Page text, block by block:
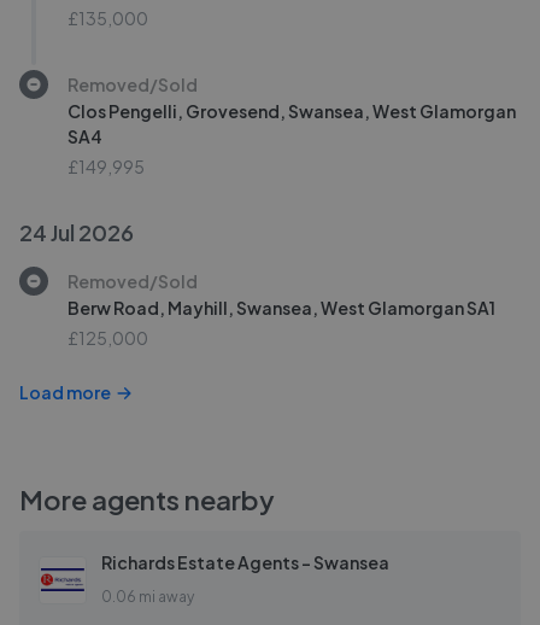
£135,000
Removed/Sold
Clos Pengelli, Grovesend, Swansea, West Glamorgan
SA4
£149,995
24 Jul 2026
Removed/Sold
Berw Road, Mayhill, Swansea, West Glamorgan SA1
£125,000
Load more
More agents nearby
Richards Estate Agents - Swansea
0.06 mi away